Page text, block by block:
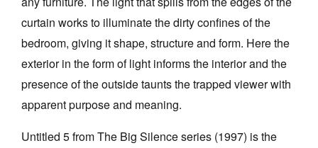
curtain works to illuminate the dirty confines of the
bedroom, giving it shape, structure and form. Here the
exterior in the form of light informs the interior and the
presence of the outside taunts the trapped viewer with
apparent purpose and meaning.
Untitled 5 from The Big Silence series (1997) is the